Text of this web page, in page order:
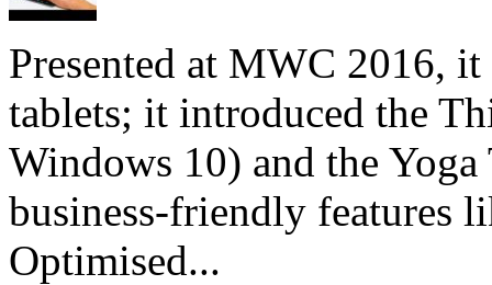
Presented at MWC 2016,
tablets; it introduced the
Windows 10) and the
business-friendly features
Optimised...